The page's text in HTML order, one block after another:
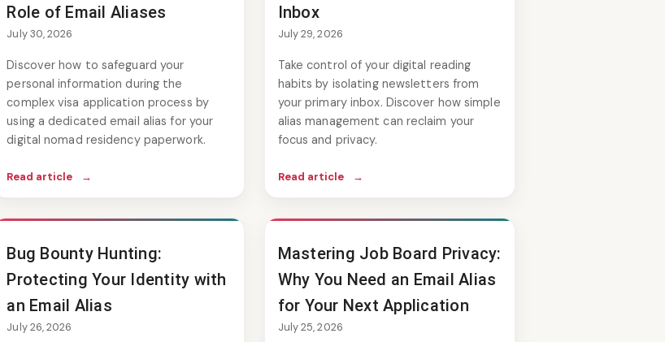
Role of Email Aliases
July 30, 2026
Discover how to safeguard your
personal information during the
complex visa application process by
using a dedicated email alias for your
digital nomad residency paperwork.
Read article →
Inbox
July 29, 2026
Take control of your digital reading
habits by isolating newsletters from
your primary inbox. Discover how simple
alias management can reclaim your
focus and privacy.
Read article →
Bug Bounty Hunting:
Protecting Your Identity with
an Email Alias
July 26, 2026
Mastering Job Board Privacy:
Why You Need an Email Alias
for Your Next Application
July 25, 2026